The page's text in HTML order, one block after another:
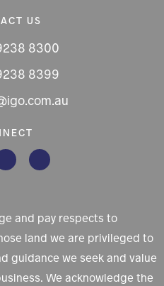
US
8300
8399
and pay respects to
land we are privileged to
guidance we seek and value
We acknowledge the